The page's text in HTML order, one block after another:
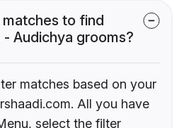
to find
- Audichya grooms?
matches based on your
All you have
select the filter